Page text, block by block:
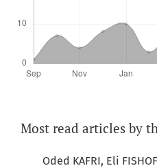
Most read articles by
Oded KAFRI, Eli